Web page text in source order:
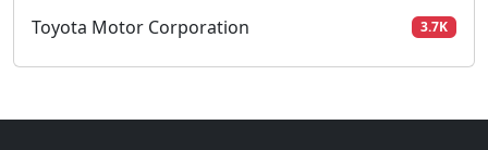
Toyota Motor Corporation 3.7K